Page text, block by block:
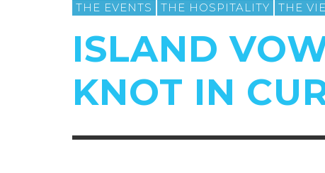
THE EVENTS THE HOSPITALITY THE
ISLAND
KNOT IN